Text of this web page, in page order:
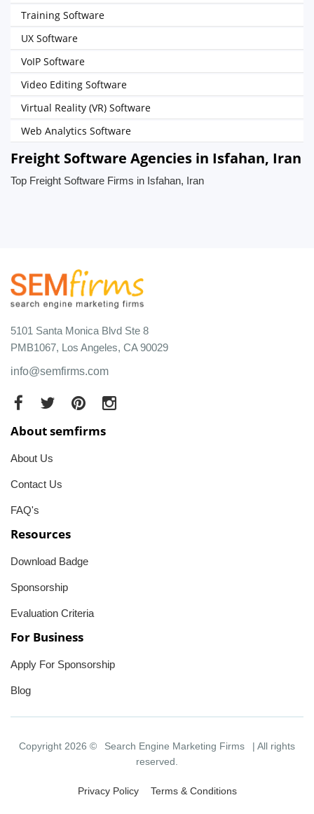
Training Software
UX Software
VoIP Software
Video Editing Software
Virtual Reality (VR) Software
Web Analytics Software
Freight Software Agencies in Isfahan, Iran
Top Freight Software Firms in Isfahan, Iran
5101 Santa Monica Blvd Ste 8
PMB1067, Los Angeles, CA 90029
info@semfirms.com
About semfirms
About Us
Contact Us
FAQ's
Resources
Download Badge
Sponsorship
Evaluation Criteria
For Business
Apply For Sponsorship
Blog
Copyright 2026 © Search Engine Marketing Firms
| All rights
reserved.
Privacy Policy Terms & Conditions